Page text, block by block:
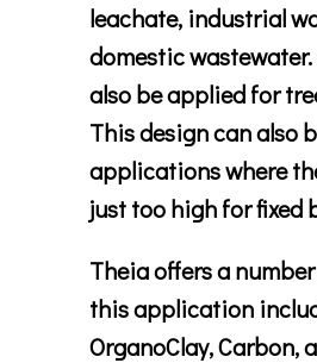
leachate, industrial
domestic
also be applied for
This design can also
applications where
just too high for fixed
Theia offers a
this application
OrganoClay, Carbon,